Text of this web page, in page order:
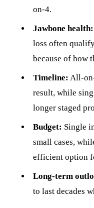
on-4.
Jawbone health:
loss often
because of how
Timeline: All-
result, while
longer staged
Budget: Single
small cases,
efficient option
Long-term
to last decades